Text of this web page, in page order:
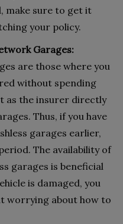
make sure to get it
your policy.
Garages:
are those where you
without spending
as the insurer directly
Thus, if you have
garages earlier,
The availability of
garages is beneficial
is damaged, you
worrying about how to